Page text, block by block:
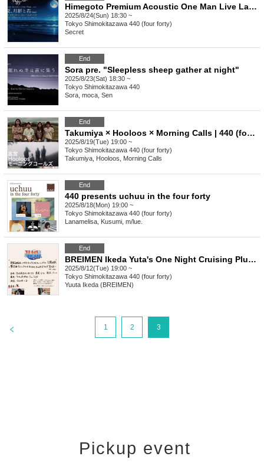
Himegoto Premium Acoustic One Man Live Late Summer, Moonlight and You Vol.2
2025/8/24(Sun) 18:30 ~
Tokyo Shimokitazawa 440 (four forty)
Secret
End
Sora pre. "Sleepless sheep gather at night"
2025/8/23(Sat) 18:30 ~
Tokyo Shimokitazawa 440
Sora, moca, Sen
End
Takumiya × Hooloos × Morning Calls | 440 (four forty) presents 3-man live
2025/8/19(Tue) 19:00 ~
Tokyo Shimokitazawa 440 (four forty)
Takumiya, Hooloos, Morning Calls
End
440 presents uchuu in the four forty
2025/8/18(Mon) 19:00 ~
Tokyo Shimokitazawa 440 (four forty)
Lanamelisa, Kusumi, m/lue.
End
BREIMEN Ikeda Yuta's One Night Cruising Plus Public Recording 2nd Imapan Awards & ONC All-Star Live 2025
2025/8/12(Tue) 19:00 ~
Tokyo Shimokitazawa 440 (four forty)
Yuuta Ikeda (BREIMEN)
1 2 3
Pickup event